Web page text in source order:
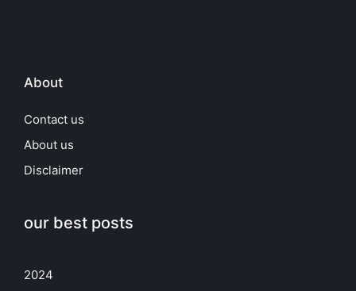
About
Contact us
About us
Disclaimer
our best posts
2024